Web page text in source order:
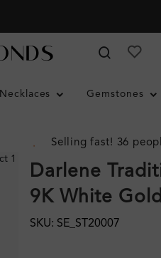
Necklaces Gemstones
Selling fast! 36
Darlene
9K White Gold
SKU: SE_ST20007